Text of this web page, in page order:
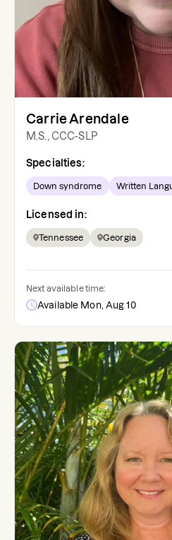
Carrie Arendale
M.S., CCC-SLP
Specialties:
Down syndrome Written
Licensed in:
Tennessee Georgia
Next available time:
Available Mon, Aug 10